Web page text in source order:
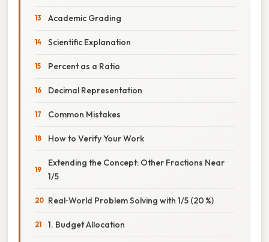
Academic Grading
Scientific Explanation
Percent as a Ratio
Decimal Representation
Common Mistakes
How to Verify Your Work
Extending the Concept: Other Fractions Near
1/5
Real‑World Problem Solving with 1/5 (20 %)
1. Budget Allocation